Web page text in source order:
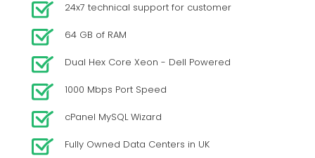
24x7 technical support for customer
64 GB of RAM
Dual Hex Core Xeon - Dell Powered
1000 Mbps Port Speed
cPanel MySQL Wizard
Fully Owned Data Centers in UK